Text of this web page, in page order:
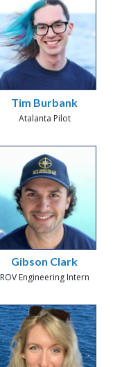
Tim Burbank
Atalanta Pilot
Gibson Clark
ROV Engineering Intern